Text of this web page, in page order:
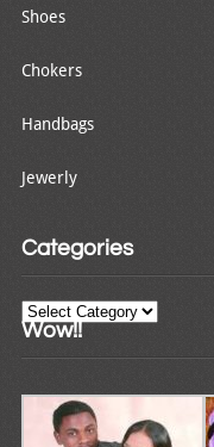
Shoes
Chokers
Handbags
Jewerly
Categories
Categories
Wow!!